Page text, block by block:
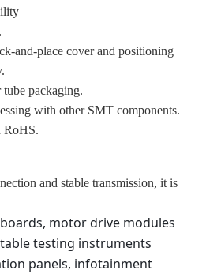
and-place cover and positioning
tube packaging.
with other SMT components.
RoHS.
and stable transmission, it is
motor drive modules
testing instruments
panels, infotainment